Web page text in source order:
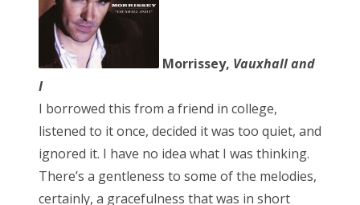
Morrissey, Vauxhall and
I
I borrowed this from a friend in college,
listened to it once, decided it was too quiet, and
ignored it. I have no idea what I was thinking.
There’s a gentleness to some of the melodies,
certainly, a gracefulness that was in short